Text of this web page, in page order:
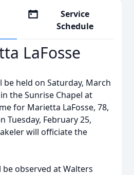
Service
Schedule
LaFosse
be held on Saturday, March
the Sunrise Chapel at
for Marietta LaFosse, 78,
Tuesday, February 25,
will officiate the
observed at Walters